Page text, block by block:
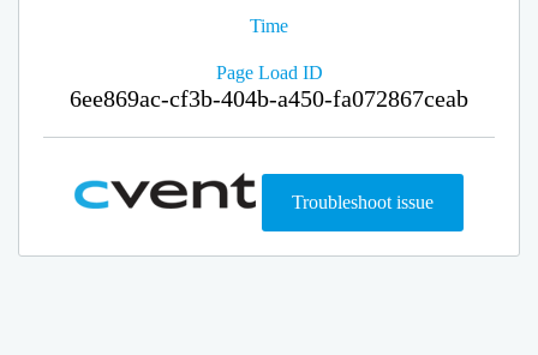
Time
Page Load ID
6ee869ac-cf3b-404b-a450-fa072867ceab
Troubleshoot issue